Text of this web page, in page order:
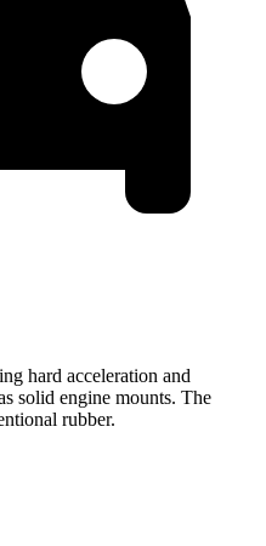
hard acceleration and
solid engine mounts. The
rubber.